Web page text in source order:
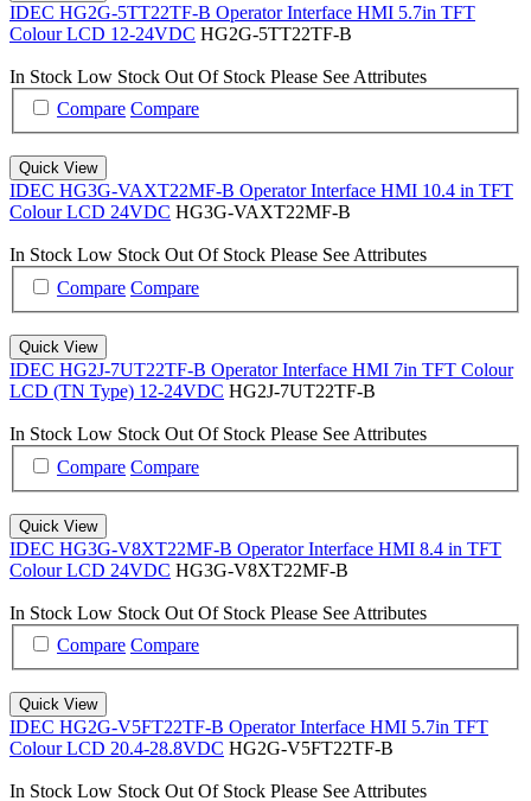
IDEC HG2G-5TT22TF-B Operator Interface HMI 5.7in TFT
Colour LCD 12-24VDC HG2G-5TT22TF-B
In Stock Low Stock Out Of Stock Please See Attributes
Compare Compare
Quick View
IDEC HG3G-VAXT22MF-B Operator Interface HMI 10.4 in TFT
Colour LCD 24VDC HG3G-VAXT22MF-B
In Stock Low Stock Out Of Stock Please See Attributes
Compare Compare
Quick View
IDEC HG2J-7UT22TF-B Operator Interface HMI 7in TFT Colour
LCD (TN Type) 12-24VDC HG2J-7UT22TF-B
In Stock Low Stock Out Of Stock Please See Attributes
Compare Compare
Quick View
IDEC HG3G-V8XT22MF-B Operator Interface HMI 8.4 in TFT
Colour LCD 24VDC HG3G-V8XT22MF-B
In Stock Low Stock Out Of Stock Please See Attributes
Compare Compare
Quick View
IDEC HG2G-V5FT22TF-B Operator Interface HMI 5.7in TFT
Colour LCD 20.4-28.8VDC HG2G-V5FT22TF-B
In Stock Low Stock Out Of Stock Please See Attributes